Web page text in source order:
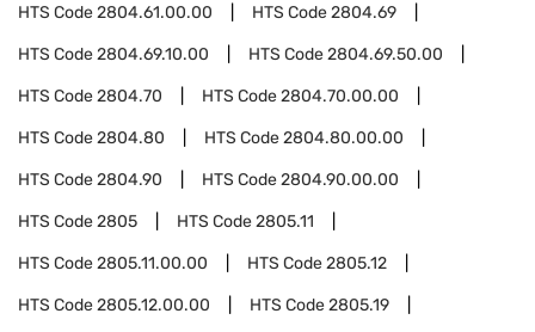
HTS Code2804.61.00.00 HTS Code2804.69
HTS Code2804.69.10.00 HTS Code2804.69.50.00
HTS Code2804.70 HTS Code2804.70.00.00
HTS Code2804.80 HTS Code2804.80.00.00
HTS Code2804.90 HTS Code2804.90.00.00
HTS Code2805 HTS Code2805.11
HTS Code2805.11.00.00 HTS Code2805.12
HTS Code2805.12.00.00 HTS Code2805.19